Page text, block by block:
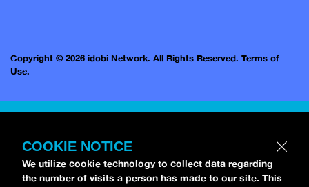
Copyright © 2026 idobi Network. All Rights Reserved. Terms of
Use.
COOKIE NOTICE
We utilize cookie technology to collect data regarding
the number of visits a person has made to our site. This